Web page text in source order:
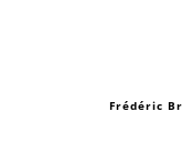
Frédéric